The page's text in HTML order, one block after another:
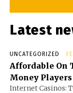
Latest
UNCATEGORIZED
Affordable On
Money Players
Internet Casinos: